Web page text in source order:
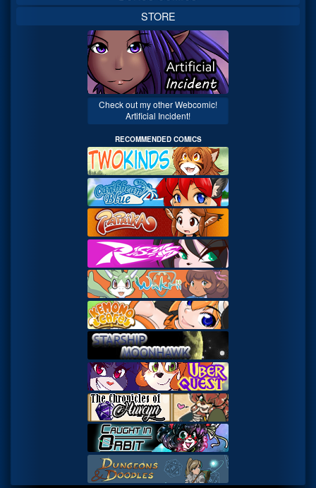
STORE
Check out my other Webcomic!
Artificial Incident!
RECOMMENDED COMICS